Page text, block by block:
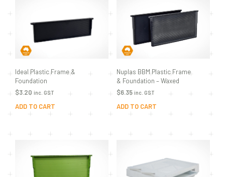
Ideal Plastic Frame &
Foundation
$3.20 inc. GST
ADD TO CART
Nuplas BBM Plastic Frame
& Foundation – Waxed
$6.35 inc. GST
ADD TO CART